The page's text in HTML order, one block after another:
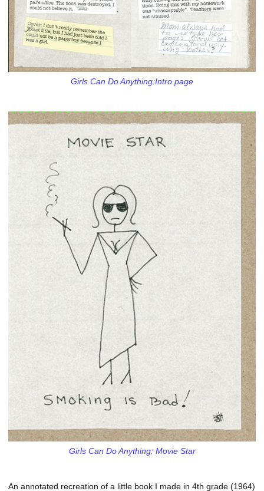
Girls Can Do Anything:Intro page
Girls Can Do Anything: Movie Star
An annotated recreation of a little book I made in 4th grade (1964)